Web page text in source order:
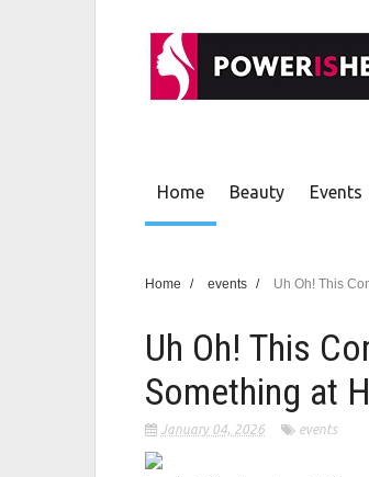
Home Beauty Events
Home / events / Uh Oh! This
Uh Oh! This
Something at
January 04, 2026 events